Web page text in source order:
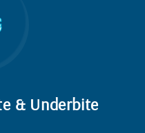
& Underbite